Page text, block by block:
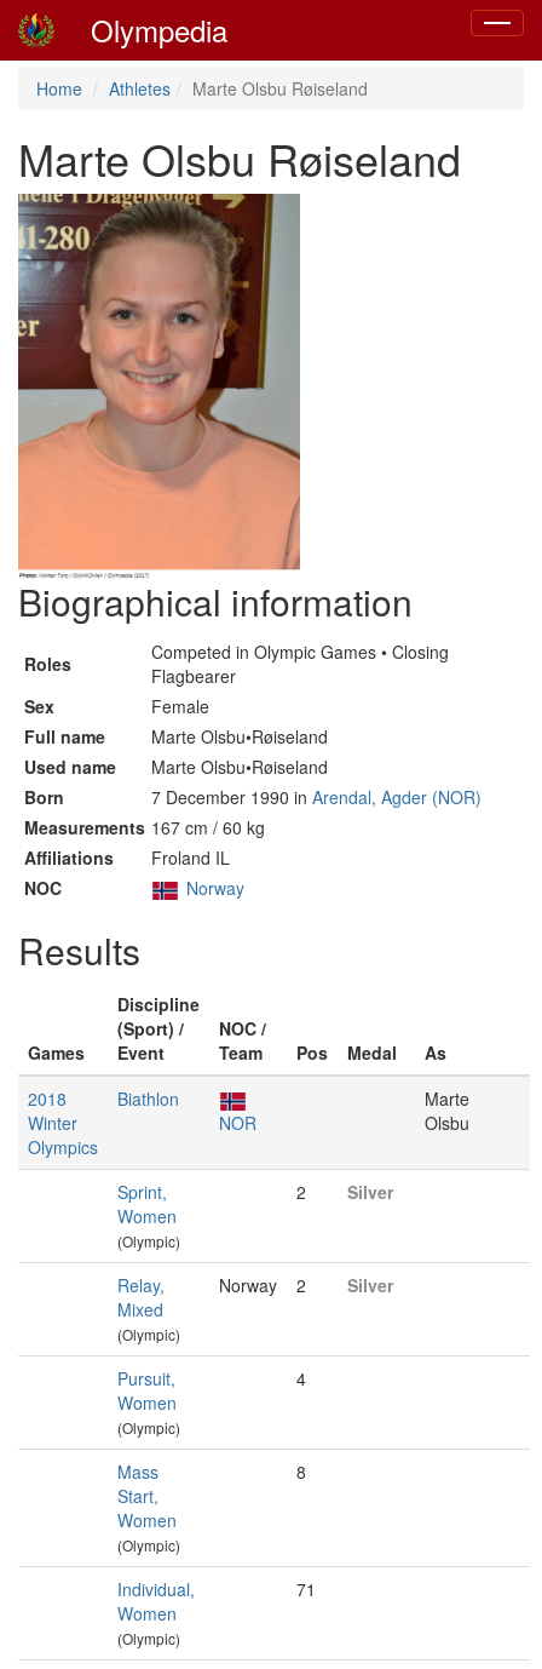
Toggle
Olympedia
Home Athletes Marte Olsbu Røiseland
Marte Olsbu Røiseland
Biographical information
Roles
Competed in Olympic Games • Closing
Flagbearer
Sex
Female
Full name
Marte Olsbu•Røiseland
Used name
Marte Olsbu•Røiseland
Born
7 December 1990 in Arendal, Agder (NOR)
Measurements 167 cm / 60 kg
Affiliations
Froland IL
NOC
Norway
Results
Games
Discipline
(Sport) /
Event
NOC /
Team
Pos Medal
As
2018
Winter
Olympics
Biathlon
NOR
Marte
Olsbu
Sprint,
Women
(Olympic)
2 Silver
Relay,
Mixed
(Olympic)
Norway 2 Silver
Pursuit,
Women
(Olympic)
4
Mass
Start,
Women
(Olympic)
8
Individual,
Women
(Olympic)
71